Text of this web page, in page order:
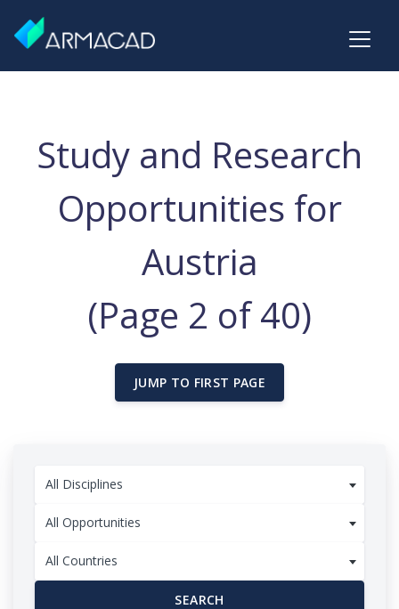
Study and Research
Opportunities for
Austria
(Page 2 of 40)
JUMP TO FIRST PAGE
All Disciplines
All Opportunities
All Countries
SEARCH